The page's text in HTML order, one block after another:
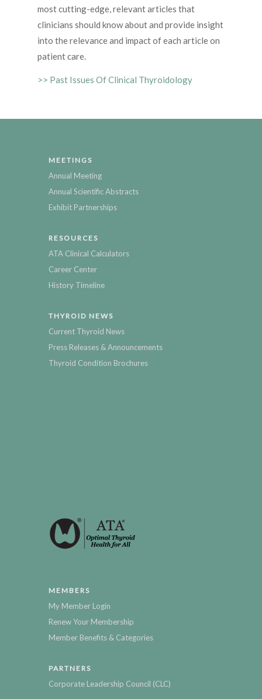
most cutting-edge, relevant articles that
clinicians should know about and provide insight
into the relevance and impact of each article on
patient care.
>> Past Issues Of Clinical Thyroidology
MEETINGS
Annual Meeting
Annual Scientific Abstracts
Exhibit Partnerships
RESOURCES
ATA Clinical Calculators
Career Center
History Timeline
THYROID NEWS
Current Thyroid News
Press Releases & Announcements
Thyroid Condition Brochures
MEMBERS
My Member Login
Renew Your Membership
Member Benefits & Categories
PARTNERS
Corporate Leadership Council (CLC)